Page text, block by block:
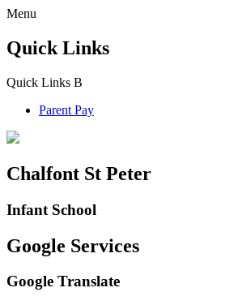
Menu
Quick Links
Quick Links B
Parent Pay
Chalfont St Peter
Infant School
Google Services
Google Translate